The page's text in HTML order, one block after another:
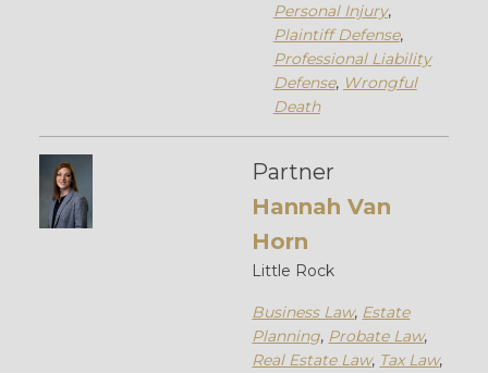
Personal Injury,
Plaintiff Defense,
Professional Liability
Defense, Wrongful
Death
Partner
Hannah Van
Horn
Little Rock
Business Law, Estate
Planning, Probate Law,
Real Estate Law, Tax Law,